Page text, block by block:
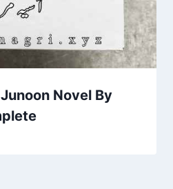
Novel By